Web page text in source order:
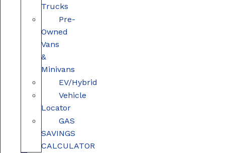
Trucks
Pre-
Owned
Vans
&
Minivans
EV/Hybrid
Vehicle
Locator
GAS
SAVINGS
CALCULATOR